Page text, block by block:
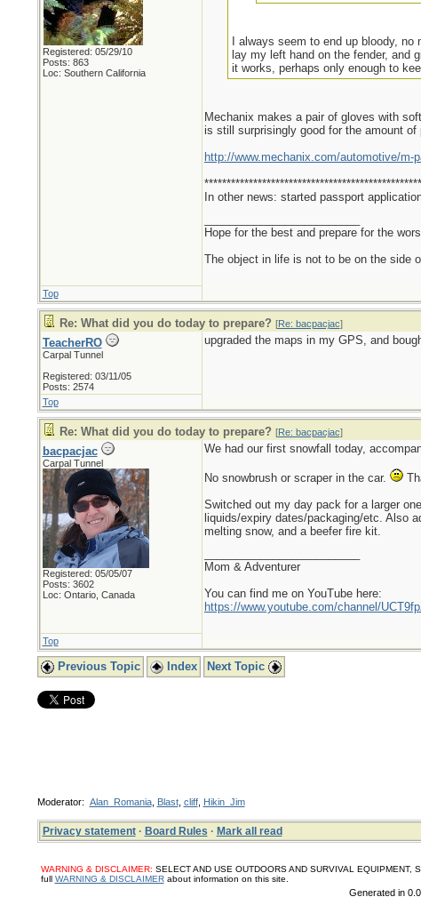
Registered: 05/29/10
Posts: 863
Loc: Southern California
I always seem to end up bloody,
lay my left hand on the fender, and
it works, perhaps only enough to
Mechanix makes a pair of gloves with
is still surprisingly good for the amount of
http://www.mechanix.com/automotive/m-
In other news: started passport
Hope for the best and prepare for the
The object in life is not to be on the side
Top
Re: What did you do today to prepare? [Re: bacpacjac]
TeacherRO
Carpal Tunnel
Registered: 03/11/05
Posts: 2574
upgraded the maps in my GPS, and
Top
Re: What did you do today to prepare? [Re: bacpacjac]
bacpacjac
Carpal Tunnel
Registered: 05/05/07
Posts: 3602
Loc: Ontario, Canada
We had our first snowfall today,
No snowbrush or scraper in the car.
Switched out my day pack for a larger
liquids/expiry dates/packaging/etc. Also
melting snow, and a beefer fire kit.
Mom & Adventurer
You can find me on YouTube here:
https://www.youtube.com/channel/
Top
Previous Topic Index Next Topic
Moderator: Alan_Romania, Blast, cliff, Hikin_Jim
Privacy statement· Board Rules · Mark all read
WARNING & DISCLAIMER: SELECT AND USE OUTDOORS AND SURVIVAL
full WARNING & DISCLAIMERabout information on this site.
Generated in